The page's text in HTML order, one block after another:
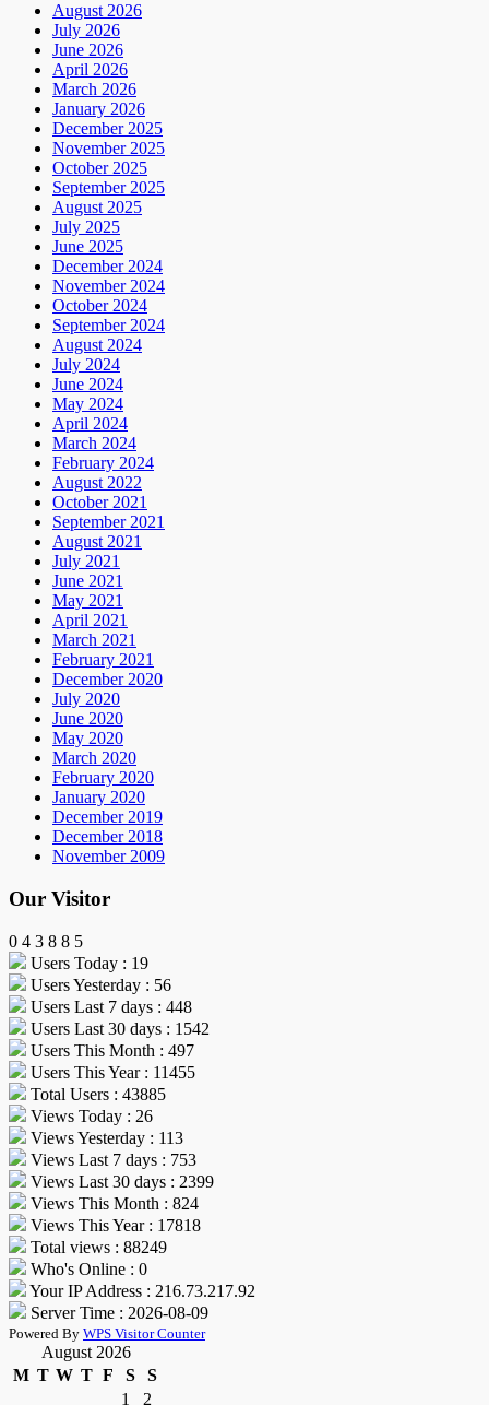
August 2026
July 2026
June 2026
April 2026
March 2026
January 2026
December 2025
November 2025
October 2025
September 2025
August 2025
July 2025
June 2025
December 2024
November 2024
October 2024
September 2024
August 2024
July 2024
June 2024
May 2024
April 2024
March 2024
February 2024
August 2022
October 2021
September 2021
August 2021
July 2021
June 2021
May 2021
April 2021
March 2021
February 2021
December 2020
July 2020
June 2020
May 2020
March 2020
February 2020
January 2020
December 2019
December 2018
November 2009
Our Visitor
0 4 3 8 8 5
Users Today : 19
Users Yesterday : 56
Users Last 7 days : 448
Users Last 30 days : 1542
Users This Month : 497
Users This Year : 11455
Total Users : 43885
Views Today : 26
Views Yesterday : 113
Views Last 7 days : 753
Views Last 30 days : 2399
Views This Month : 824
Views This Year : 17818
Total views : 88249
Who's Online : 0
Your IP Address : 216.73.217.92
Server Time : 2026-08-09
Powered By WPS Visitor Counter
August 2026
M T W T F S
S
1
2